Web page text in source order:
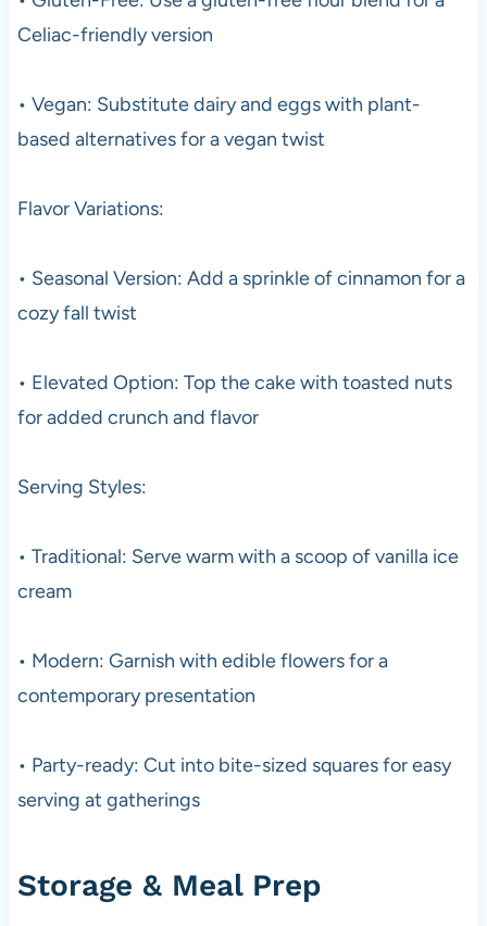
Celiac-friendly version
• Vegan: Substitute dairy and eggs with plant-
based alternatives for a vegan twist
Flavor Variations:
• Seasonal Version: Add a sprinkle of cinnamon for a
cozy fall twist
• Elevated Option: Top the cake with toasted nuts
for added crunch and flavor
Serving Styles:
• Traditional: Serve warm with a scoop of vanilla ice
cream
• Modern: Garnish with edible flowers for a
contemporary presentation
• Party-ready: Cut into bite-sized squares for easy
serving at gatherings
Storage & Meal Prep